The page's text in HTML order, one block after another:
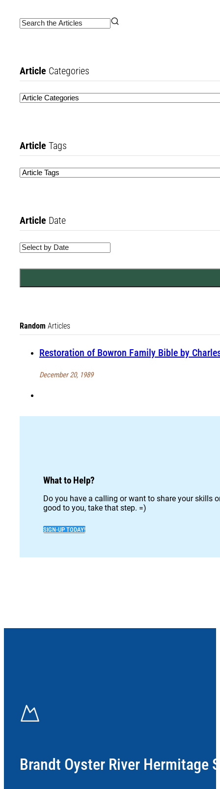
Article Categories
Article Tags
Article Date
Random Articles
Restoration of Bowron Family Bible by
December 20, 1989
What to Help?
Do you have a calling or want to share your skills
good to you, take that step. =)
SIGN-UP TODAY!
Brandt Oyster River Hermitage